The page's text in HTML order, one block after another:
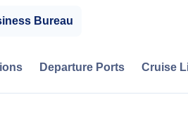
Bureau
Departure Ports Cruise